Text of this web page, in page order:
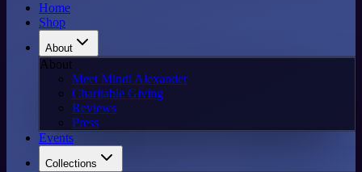
Home
Shop
About
About
Meet Mindi Alexander
Charitable Giving
Reviews
Press
Events
Collections